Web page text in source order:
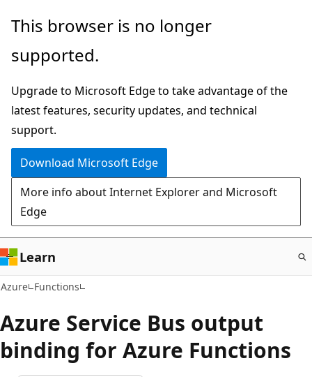
Skip
main
This browser is no longer
supported.
Upgrade to Microsoft Edge to take advantage of the
latest features, security updates, and technical
support.
Download Microsoft Edge
More info about Internet Explorer and Microsoft
Edge
Learn
Azure Functions
Azure Service Bus output
binding for Azure Functions